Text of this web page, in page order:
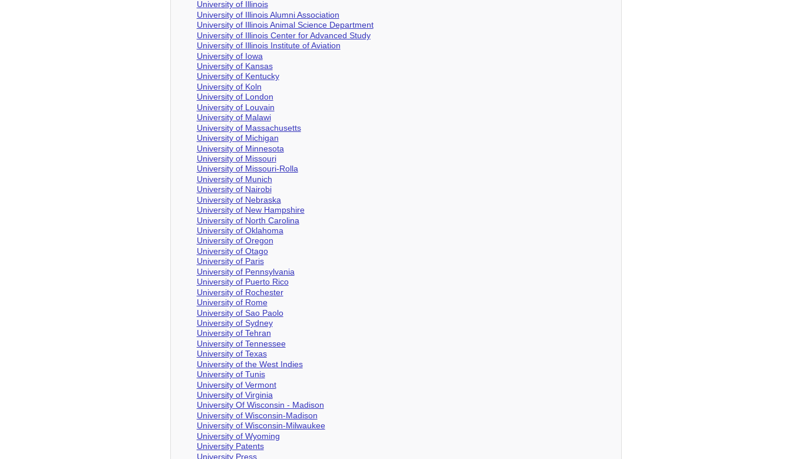
University of Illinois
University of Illinois Alumni Association
University of Illinois Animal Science Department
University of Illinois Center for Advanced Study
University of Illinois Institute of Aviation
University of Iowa
University of Kansas
University of Kentucky
University of Koln
University of London
University of Louvain
University of Malawi
University of Massachusetts
University of Michigan
University of Minnesota
University of Missouri
University of Missouri-Rolla
University of Munich
University of Nairobi
University of Nebraska
University of New Hampshire
University of North Carolina
University of Oklahoma
University of Oregon
University of Otago
University of Paris
University of Pennsylvania
University of Puerto Rico
University of Rochester
University of Rome
University of Sao Paolo
University of Sydney
University of Tehran
University of Tennessee
University of Texas
University of the West Indies
University of Tunis
University of Vermont
University of Virginia
University Of Wisconsin - Madison
University of Wisconsin-Madison
University of Wisconsin-Milwaukee
University of Wyoming
University Patents
University Press